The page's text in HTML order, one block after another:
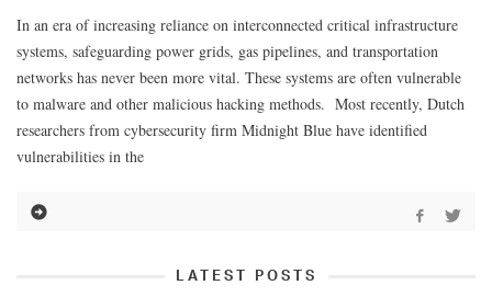
In an era of increasing reliance on interconnected critical infrastructure
systems, safeguarding power grids, gas pipelines, and transportation
networks has never been more vital. These systems are often vulnerable
to malware and other malicious hacking methods. Most recently, Dutch
researchers from cybersecurity firm Midnight Blue have identified
vulnerabilities in the
LATEST POSTS